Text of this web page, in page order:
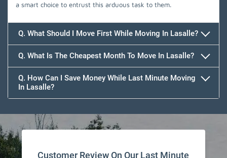
a smart choice to entrust this arduous task to them.
Q. What Should I Move First While Moving In Lasalle?
Q. What Is The Cheapest Month To Move In Lasalle?
Q. How Can I Save Money While Last Minute Moving
In Lasalle?
Customer Review On Our Last Minute